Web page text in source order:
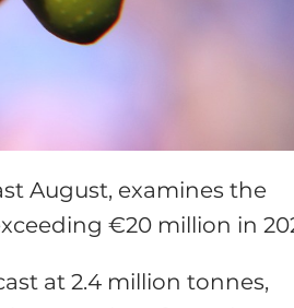
August, examines the
€20 million in
at 2.4 million tonnes,